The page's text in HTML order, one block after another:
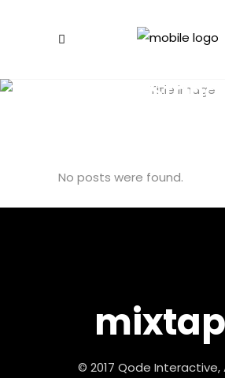
Blog
No posts were found.
© 2017 Qode Interactive,